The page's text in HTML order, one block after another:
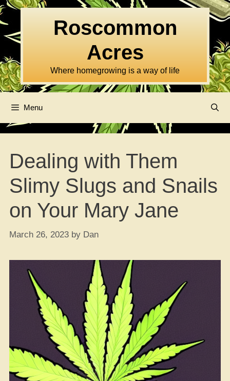
Skip
to
content
Roscommon
Acres
Where homegrowing is a way of life
Menu
Dealing with Them
Slimy Slugs and Snails
on Your Mary Jane
March 26, 2023 by Dan